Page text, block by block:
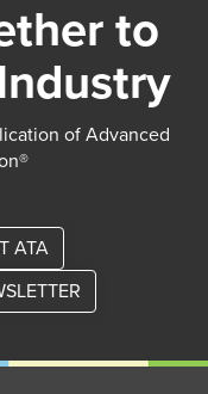
to
of Advanced
ATA